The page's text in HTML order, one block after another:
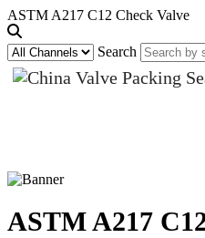
ASTM A217 C12 Check Valve
Search
ASTM A217